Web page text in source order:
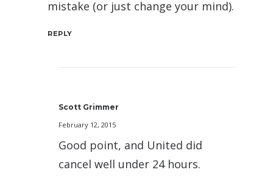
mistake (or just change your mind).
REPLY
Scott Grimmer
February 12, 2015
Good point, and United did
cancel well under 24 hours.